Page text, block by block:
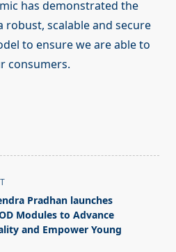
has demonstrated the
scalable and secure
to ensure we are able to
consumers.
Pradhan launches
Modules to Advance
and Empower Young